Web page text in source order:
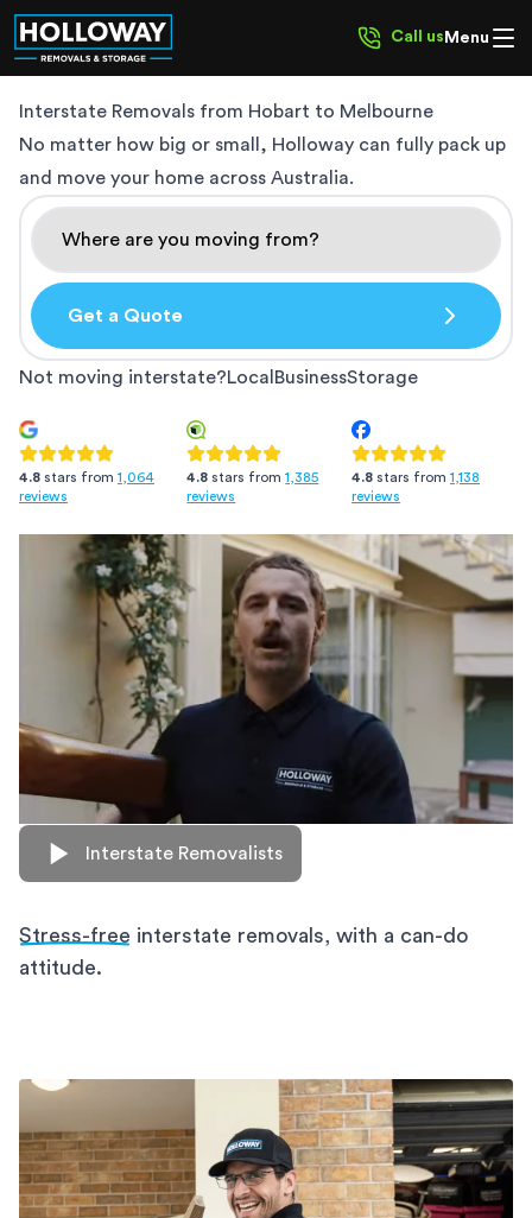
Call us Menu
Interstate Removals from Hobart to Melbourne
No matter how big or small, Holloway can fully pack up
and move your home across Australia.
Get a Quote
Not moving interstate?Local BusinessStorage
4.8 stars from 1,064
reviews
4.8 stars from 1,385
reviews
4.8 stars from 1,138
reviews
Interstate Removalists
Stress-free interstate removals, with a can-do
attitude.